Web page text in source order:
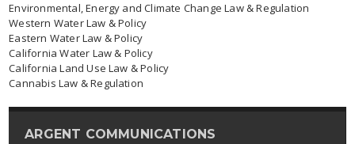
Environmental, Energy and Climate Change Law & Regulation
Western Water Law & Policy
Eastern Water Law & Policy
California Water Law & Policy
California Land Use Law & Policy
Cannabis Law & Regulation
ARGENT COMMUNICATIONS